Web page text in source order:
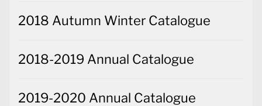
2018 Autumn Winter Catalogue
2018-2019 Annual Catalogue
2019-2020 Annual Catalogue